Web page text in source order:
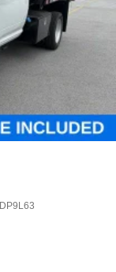
DP9L63